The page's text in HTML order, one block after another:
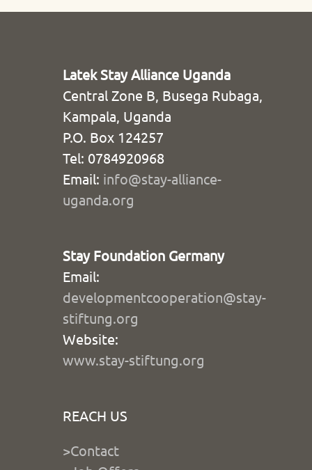
Latek Stay Alliance Uganda
Central Zone B, Busega Rubaga,
Kampala, Uganda
P.O. Box 124257
Tel: 0784920968
Email: info@stay-alliance-
uganda.org
Stay Foundation Germany
Email:
developmentcooperation@stay-
stiftung.org
Website:
www.stay-stiftung.org
REACH US
>Contact